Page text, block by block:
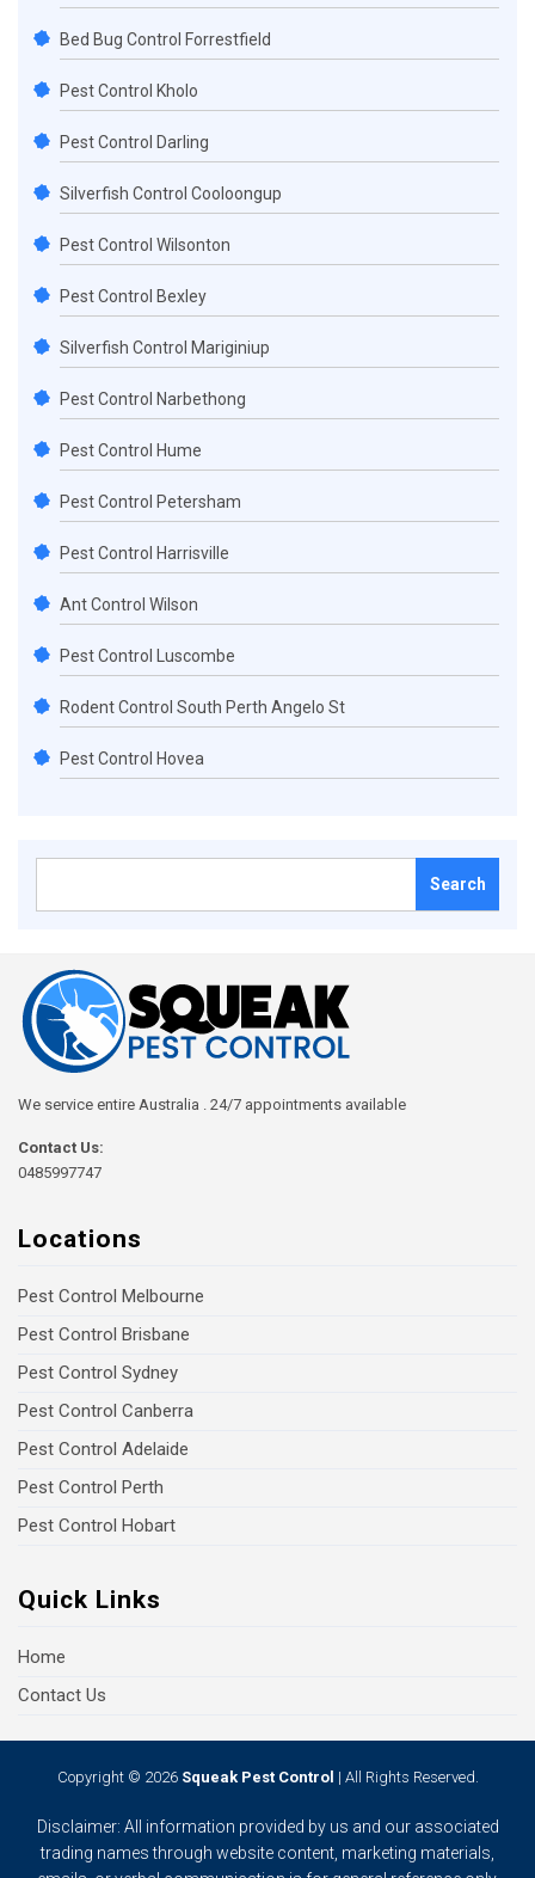
Bed Bug Control Forrestfield
Pest Control Kholo
Pest Control Darling
Silverfish Control Cooloongup
Pest Control Wilsonton
Pest Control Bexley
Silverfish Control Mariginiup
Pest Control Narbethong
Pest Control Hume
Pest Control Petersham
Pest Control Harrisville
Ant Control Wilson
Pest Control Luscombe
Rodent Control South Perth Angelo St
Pest Control Hovea
We service entire Australia . 24/7 appointments available
Contact Us:
0485997747
Locations
Pest Control Melbourne
Pest Control Brisbane
Pest Control Sydney
Pest Control Canberra
Pest Control Adelaide
Pest Control Perth
Pest Control Hobart
Quick Links
Home
Contact Us
Copyright © 2026 Squeak Pest Control | All Rights Reserved.
Disclaimer: All information provided by us and our associated
trading names through website content, marketing materials,